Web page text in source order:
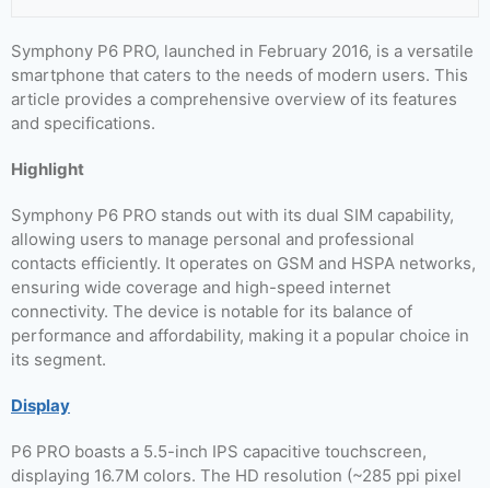
Symphony P6 PRO, launched in February 2016, is a versatile
smartphone that caters to the needs of modern users. This
article provides a comprehensive overview of its features
and specifications.
Highlight
Symphony P6 PRO stands out with its dual SIM capability,
allowing users to manage personal and professional
contacts efficiently. It operates on GSM and HSPA networks,
ensuring wide coverage and high-speed internet
connectivity. The device is notable for its balance of
performance and affordability, making it a popular choice in
its segment.
Display
P6 PRO boasts a 5.5-inch IPS capacitive touchscreen,
displaying 16.7M colors. The HD resolution (~285 ppi pixel